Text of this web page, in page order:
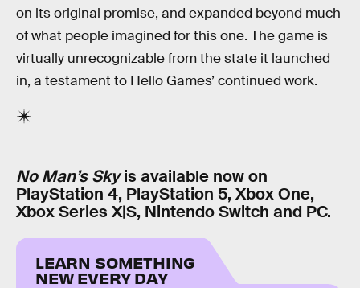
on its original promise, and expanded beyond much
of what people imagined for this one. The game is
virtually unrecognizable from the state it launched
in, a testament to Hello Games’ continued work.
No Man’s Skyis available now on
PlayStation 4, PlayStation 5, Xbox One,
Xbox Series X|S, Nintendo Switch and PC.
LEARN SOMETHING
NEW EVERY DAY